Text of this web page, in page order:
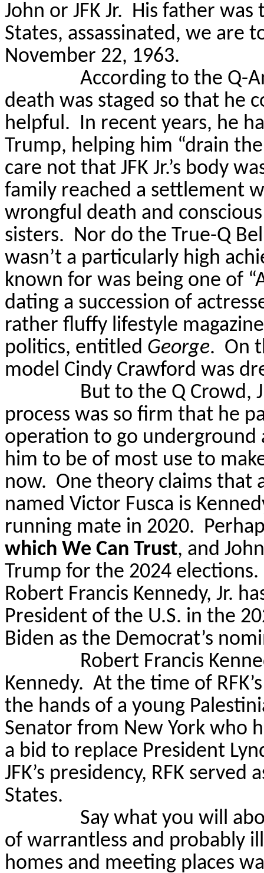
John or JFK Jr. His father was
States, assassinated, we are
November 22, 1963.
According to the Q-
death was staged so that he
helpful. In recent years, he
Trump, helping him “drain
care not that JFK Jr.’s body
family reached a settlement
wrongful death and
sisters. Nor do the True-Q
wasn’t a particularly high
known for was being one of
dating a succession of
rather fluffy lifestyle
politics, entitled George. On
model Cindy Crawford was
But to the Q Crowd,
process was so firm that he
operation to go
him to be of most use to
now. One theory claims that
named Victor Fusca is
running mate in 2020.
which We Can Trust, and
Trump for the 2024 elections.
Robert Francis Kennedy, Jr.
President of the U.S. in the
Biden as the Democrat’s
Robert Francis
Kennedy. At the time of
the hands of a young
Senator from New York who
a bid to replace President
JFK’s presidency, RFK
States.
Say what you will
of warrantless and probably
homes and meeting places